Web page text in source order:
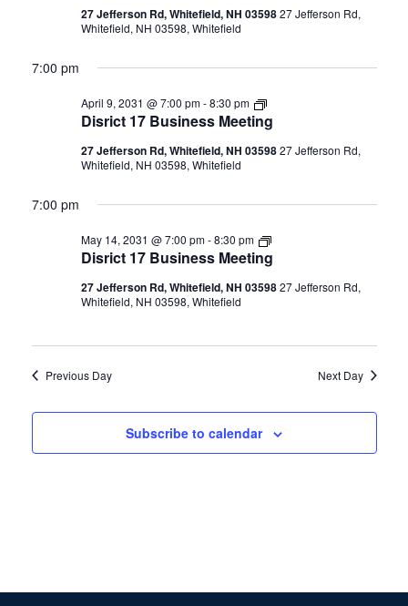
Meeting
27 Jefferson Rd, Whitefield, NH 0359827 Jefferson Rd,
Whitefield, NH 03598, Whitefield
7:00 pm
Disrict 17 Business Meeting
April 9, 2031 @ 7:00 pm-8:30 pm
Disrict
17
Business
Meeting
27 Jefferson Rd, Whitefield, NH 0359827 Jefferson Rd,
Whitefield, NH 03598, Whitefield
7:00 pm
Disrict 17 Business Meeting
May 14, 2031 @ 7:00 pm-8:30 pm
Disrict
17
Business
Meeting
27 Jefferson Rd, Whitefield, NH 0359827 Jefferson Rd,
Whitefield, NH 03598, Whitefield
Previous Day Next Day
Subscribe to calendar